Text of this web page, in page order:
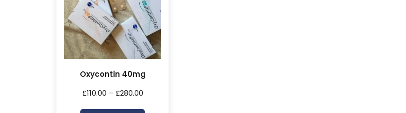
Oxycontin 40mg
£110.00 – £280.00